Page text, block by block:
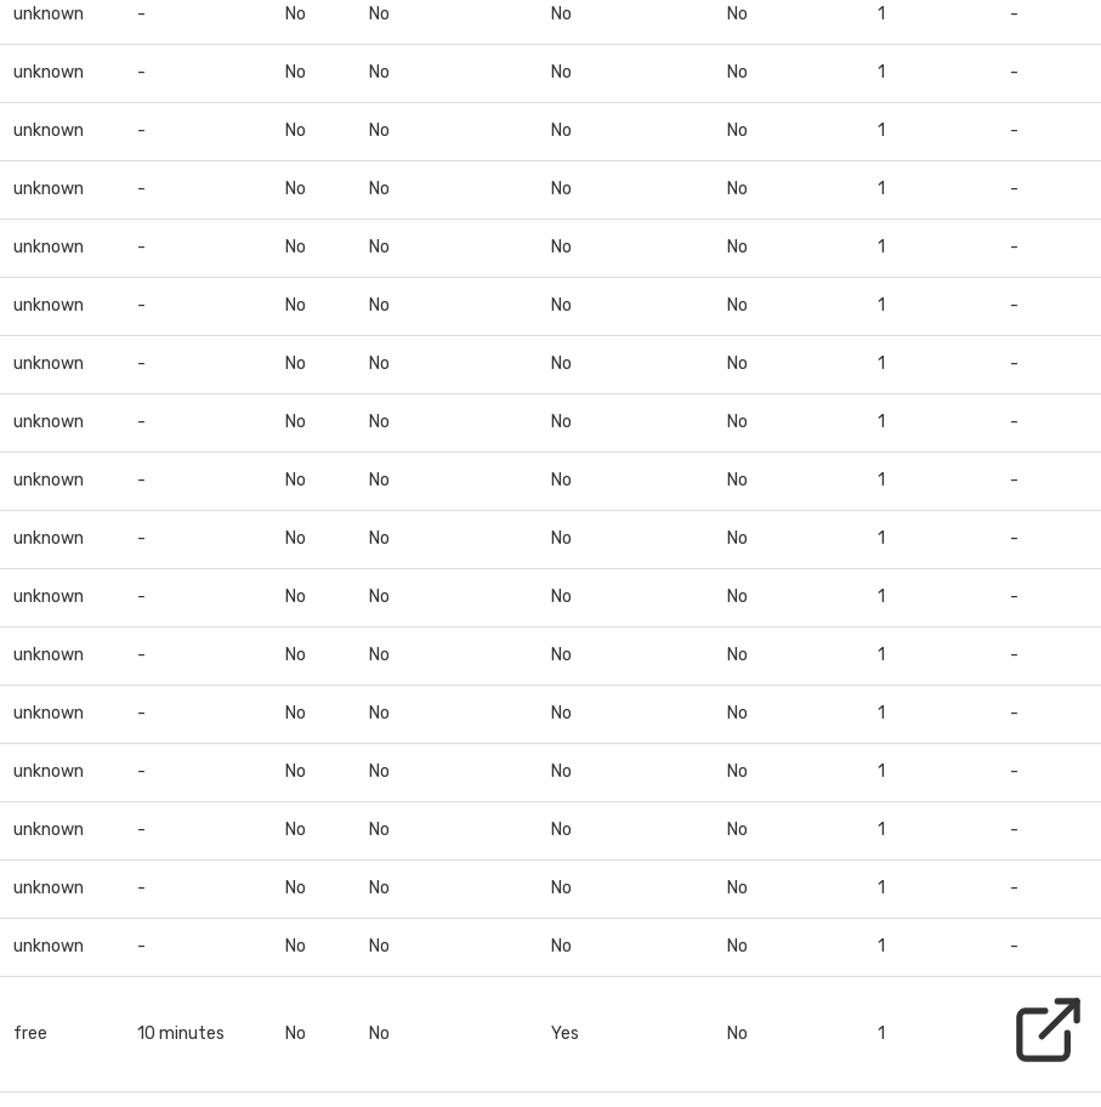
unknown - No No No No 1 -
unknown - No No No No 1 -
unknown - No No No No 1 -
unknown - No No No No 1 -
unknown - No No No No 1 -
unknown - No No No No 1 -
unknown - No No No No 1 -
unknown - No No No No 1 -
unknown - No No No No 1 -
unknown - No No No No 1 -
unknown - No No No No 1 -
unknown - No No No No 1 -
unknown - No No No No 1 -
unknown - No No No No 1 -
unknown - No No No No 1 -
unknown - No No No No 1 -
unknown - No No No No 1 -
free 10 minutes No No Yes No 1